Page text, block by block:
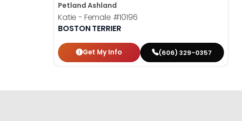
Petland Ashland
Katie - Female #10196
BOSTON TERRIER
Get My Info (606) 329-0357